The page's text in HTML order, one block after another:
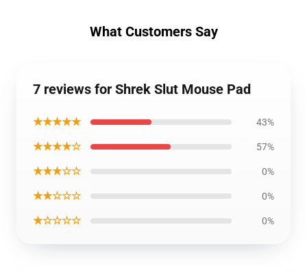
What Customers Say
7 reviews for Shrek Slut Mouse Pad
★★★★★ 43%
★★★★☆ 57%
★★★☆☆ 0%
★★☆☆☆ 0%
★☆☆☆☆ 0%